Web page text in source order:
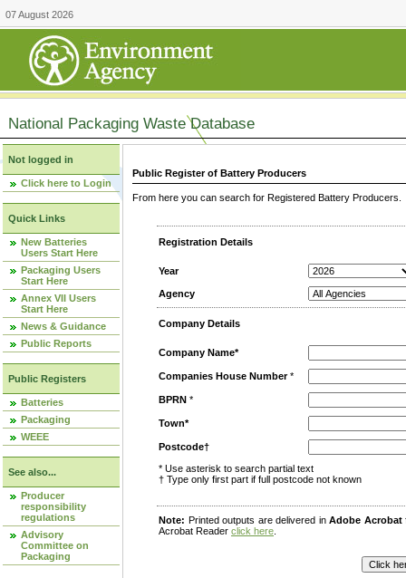
07 August 2026
National Packaging Waste Database
Not logged in
Click here to Login
Quick Links
New Batteries
Users Start Here
Packaging Users
Start Here
Annex VII Users
Start Here
News & Guidance
Public Reports
Public Registers
Batteries
Packaging
WEEE
See also...
Producer
responsibility
regulations
Advisory
Committee on
Packaging
Public Register of Battery Producers
From here you can search for Registered Battery
Registration Details
Year
Agency
Company Details
Company Name*
Companies House Number*
BPRN *
Town*
Postcode†
* Use asterisk to search partial text
† Type only first part if full postcode not known
Note: Printed outputs are delivered inAdobe Acrobat
Acrobat Reader click here